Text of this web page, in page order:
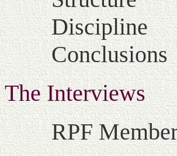
Discipline
Conclusions
The Interviews
RPF